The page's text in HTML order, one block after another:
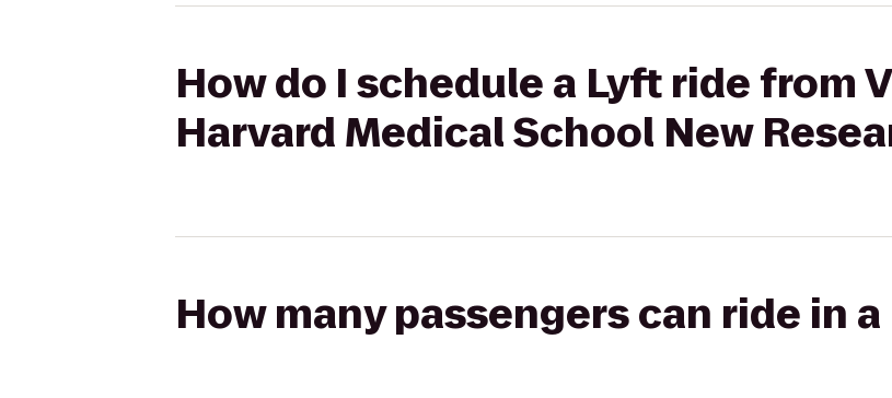
How do I schedule a Lyft ride from
Harvard Medical School New
How many passengers can ride in